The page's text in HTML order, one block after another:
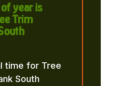
year is
Trim
time for Tree
South